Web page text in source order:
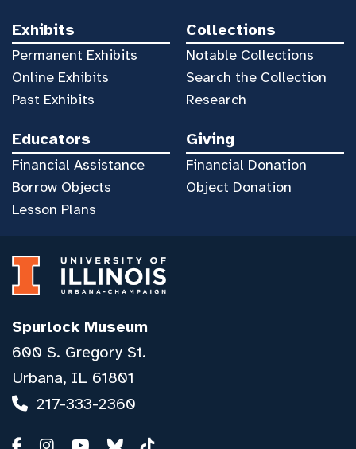
Exhibits
Permanent Exhibits
Online Exhibits
Past Exhibits
Collections
Notable Collections
Search the Collection
Research
Educators
Financial Assistance
Borrow Objects
Lesson Plans
Giving
Financial Donation
Object Donation
Spurlock Museum
600 S. Gregory St.
Urbana, IL 61801
217-333-2360